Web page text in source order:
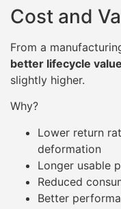
Cost and
From a
better lifecycle value
slightly higher.
Why?
Lower return
deformation
Longer usable
Reduced
Better